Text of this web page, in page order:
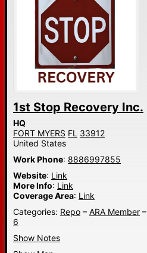
1st Stop Recovery Inc.
HQ
FORT MYERS FL 33912
United States
Work Phone: 8886997855
Website: Link
More Info: Link
Coverage Area: Link
Categories: Repo – ARA Member –
6
Show Notes